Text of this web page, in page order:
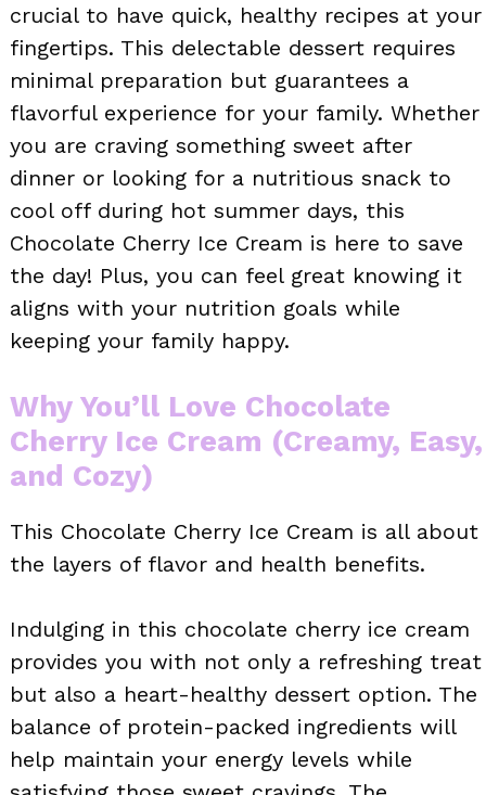
crucial to have quick, healthy recipes at your
fingertips. This delectable dessert requires
minimal preparation but guarantees a
flavorful experience for your family. Whether
you are craving something sweet after
dinner or looking for a nutritious snack to
cool off during hot summer days, this
Chocolate Cherry Ice Cream is here to save
the day! Plus, you can feel great knowing it
aligns with your nutrition goals while
keeping your family happy.
Why You’ll Love Chocolate
Cherry Ice Cream (Creamy, Easy,
and Cozy)
This Chocolate Cherry Ice Cream is all about
the layers of flavor and health benefits.
Indulging in this chocolate cherry ice cream
provides you with not only a refreshing treat
but also a heart-healthy dessert option. The
balance of protein-packed ingredients will
help maintain your energy levels while